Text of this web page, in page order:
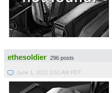
ethesoldier 296 posts
June 1, 2021 3:51 AM PDT